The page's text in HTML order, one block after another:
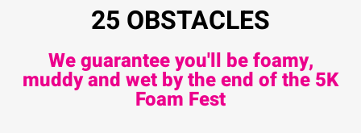
25 OBSTACLES
We guarantee you'll be foamy,
muddy and wet by the end of the 5K
Foam Fest